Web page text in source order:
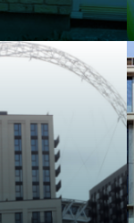
Visit project